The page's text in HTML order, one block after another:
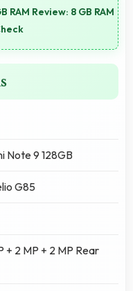
RAM Review: 8 GB RAM
Note 9 128GB
G85
+ 2 MP + 2 MP Rear